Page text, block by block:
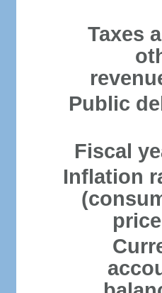
Taxes
Public
Fiscal
Inflation